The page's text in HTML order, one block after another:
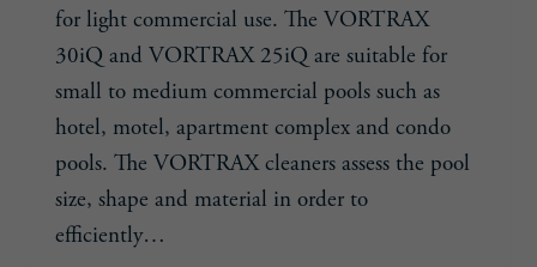
for light commercial use. The VORTRAX
30iQ and VORTRAX 25iQ are suitable for
small to medium commercial pools such as
hotel, motel, apartment complex and condo
pools. The VORTRAX cleaners assess the pool
size, shape and material in order to
efficiently…